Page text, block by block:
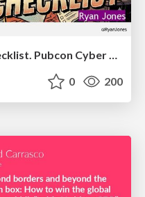
The Anti-SEO Checklist Checklist. Pubcon Cyber Week
0 200